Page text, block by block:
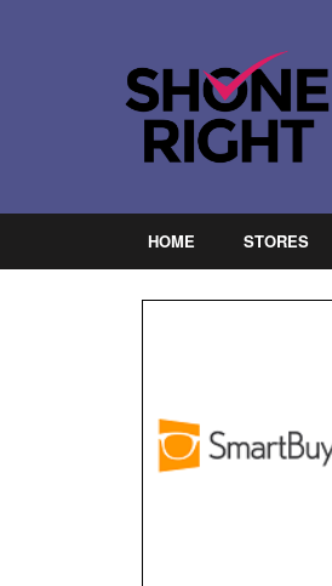
HOME STORES